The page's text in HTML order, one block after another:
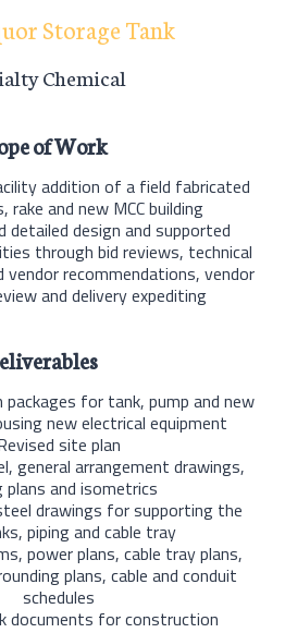
Storage Tank
Chemical
of Work
addition of a field fabricated
rake and new MCC building
detailed design and supported
through bid reviews, technical
vendor recommendations, vendor
and delivery expediting
for tank, pump and new
new electrical equipment
site plan
general arrangement drawings,
plans and isometrics
drawings for supporting the
piping and cable tray
power plans, cable tray plans,
plans, cable and conduit
schedules
documents for construction